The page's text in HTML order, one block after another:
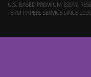
U.S. BASED PREMIUM ESSAY,
TERM PAPERS SERVICE SINCE